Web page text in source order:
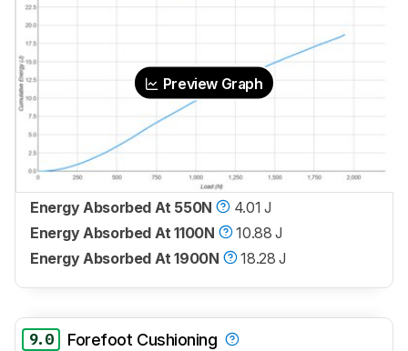
Preview Graph
Energy Absorbed At 550N
4.01 J
Energy Absorbed At 1100N
10.88 J
Energy Absorbed At 1900N
18.28 J
9.0 Forefoot Cushioning